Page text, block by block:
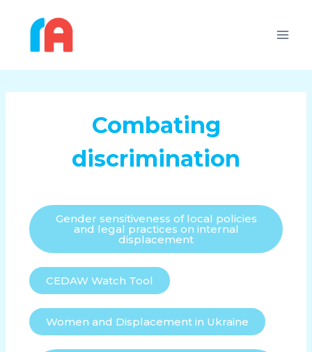
Combating
discrimination
Gender sensitiveness of local policies
and legal practices on internal
displacement
CEDAW Watch Tool
Women and Displacement in Ukraine